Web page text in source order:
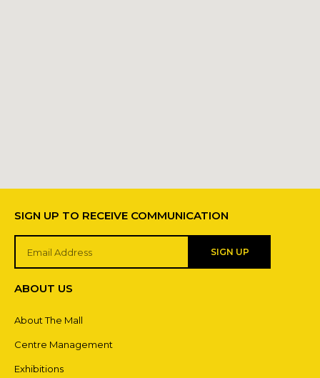
SIGN UP TO RECEIVE COMMUNICATION
SIGN UP
ABOUT US
About The Mall
Centre Management
Exhibitions